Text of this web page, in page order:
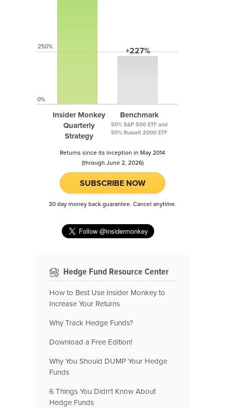
Insider Monkey
Quarterly
Strategy
+227%
Benchmark
50% S&P 500 ETF and
50% Russell 2000 ETF
250%
0%
Returns since its inception in May 2014
(through June 2, 2026)
SUBSCRIBE NOW
30 day money back guarantee. Cancel anytime.
Hedge Fund Resource Center
How to Best Use Insider Monkey to
Increase Your Returns
Why Track Hedge Funds?
Download a Free Edition!
Why You Should DUMP Your Hedge
Funds
6 Things You Didn't Know About
Hedge Funds